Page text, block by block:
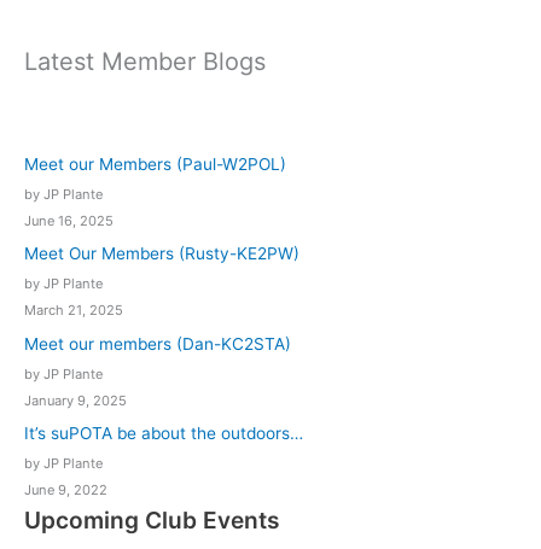
Latest Member Blogs
Meet our Members (Paul-W2POL)
by JP Plante
June 16, 2025
Meet Our Members (Rusty-KE2PW)
by JP Plante
March 21, 2025
Meet our members (Dan-KC2STA)
by JP Plante
January 9, 2025
It’s suPOTA be about the outdoors…
by JP Plante
June 9, 2022
Upcoming Club Events